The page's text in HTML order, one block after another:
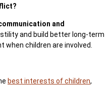
and
and build better long-term
children are involved.
best interests of children,